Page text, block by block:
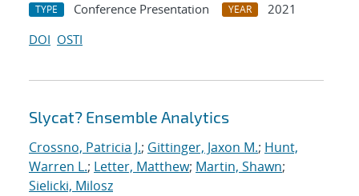
TYPE Conference Presentation YEAR
2021
DOI OSTI
Slycat? Ensemble Analytics
Crossno, Patricia J.; Gittinger, Jaxon M.; Hunt,
Warren L.; Letter, Matthew; Martin, Shawn;
Sielicki, Milosz